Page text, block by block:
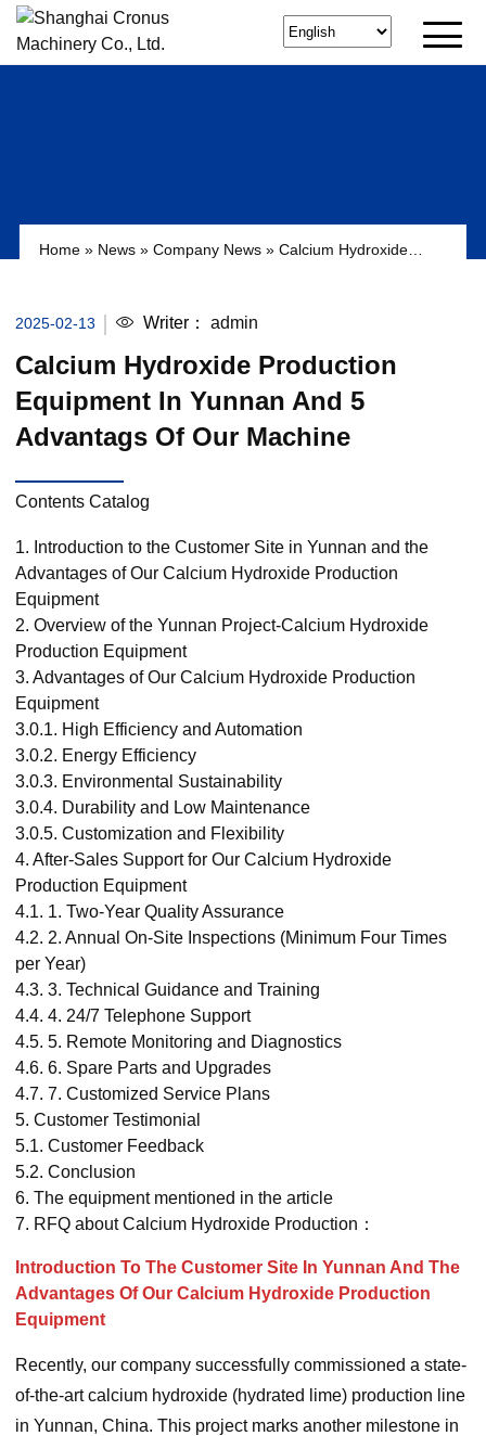
Home» News» Company News» Calcium Hydroxide
2025-02-13
Writer： admin
Calcium Hydroxide Production
Equipment In Yunnan And 5
Advantags Of Our Machine
Contents Catalog
1. Introduction to the Customer Site in Yunnan and the
Advantages of Our Calcium Hydroxide Production
Equipment
2. Overview of the Yunnan Project-Calcium Hydroxide
Production Equipment
3. Advantages of Our Calcium Hydroxide Production
Equipment
3.0.1. High Efficiency and Automation
3.0.2. Energy Efficiency
3.0.3. Environmental Sustainability
3.0.4. Durability and Low Maintenance
3.0.5. Customization and Flexibility
4. After-Sales Support for Our Calcium Hydroxide
Production Equipment
4.1. 1. Two-Year Quality Assurance
4.2. 2. Annual On-Site Inspections (Minimum Four Times
per Year)
4.3. 3. Technical Guidance and Training
4.4. 4. 24/7 Telephone Support
4.5. 5. Remote Monitoring and Diagnostics
4.6. 6. Spare Parts and Upgrades
4.7. 7. Customized Service Plans
5. Customer Testimonial
5.1. Customer Feedback
5.2. Conclusion
6. The equipment mentioned in the article
7. RFQ about Calcium Hydroxide Production：
Introduction To The Customer Site In Yunnan And The
Advantages Of Our Calcium Hydroxide Production
Equipment
Recently, our company successfully commissioned a state-
of-the-art calcium hydroxide (hydrated lime) production line
in Yunnan, China. This project marks another milestone in